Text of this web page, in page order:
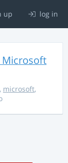
up log in
Microsoft
, microsoft,